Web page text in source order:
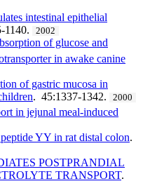
intestinal epithelial
1140. 2002
of glucose and
in awake canine
of gastric mucosa in
. 45:1337-1342. 2000
in jejunal meal-induced
YY in rat distal colon.
POSTPRANDIAL
TRANSPORT.